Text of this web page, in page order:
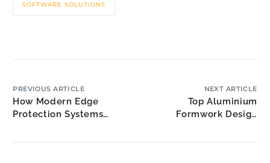
SOFTWARE SOLUTIONS
PREVIOUS ARTICLE
How Modern Edge
Protection Systems
NEXT ARTICLE
Top Aluminium
Formwork Design